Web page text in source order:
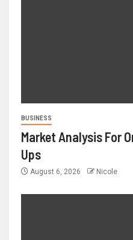
BUSINESS
Market Analysis For
Ups
August 6, 2026 Nicole